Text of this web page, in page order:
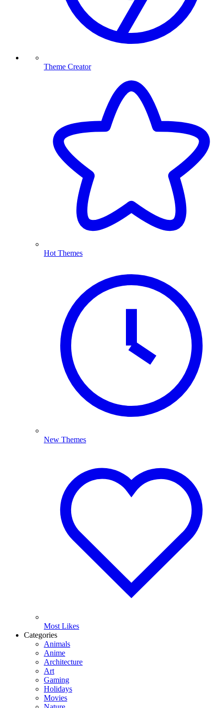
Theme Creator
Hot Themes
New Themes
Most Likes
Categories
Animals
Anime
Architecture
Art
Gaming
Holidays
Movies